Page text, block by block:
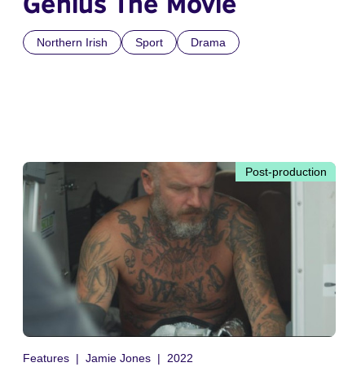
Northern Irish Sport Drama
Post-production
Features Jamie Jones 2022